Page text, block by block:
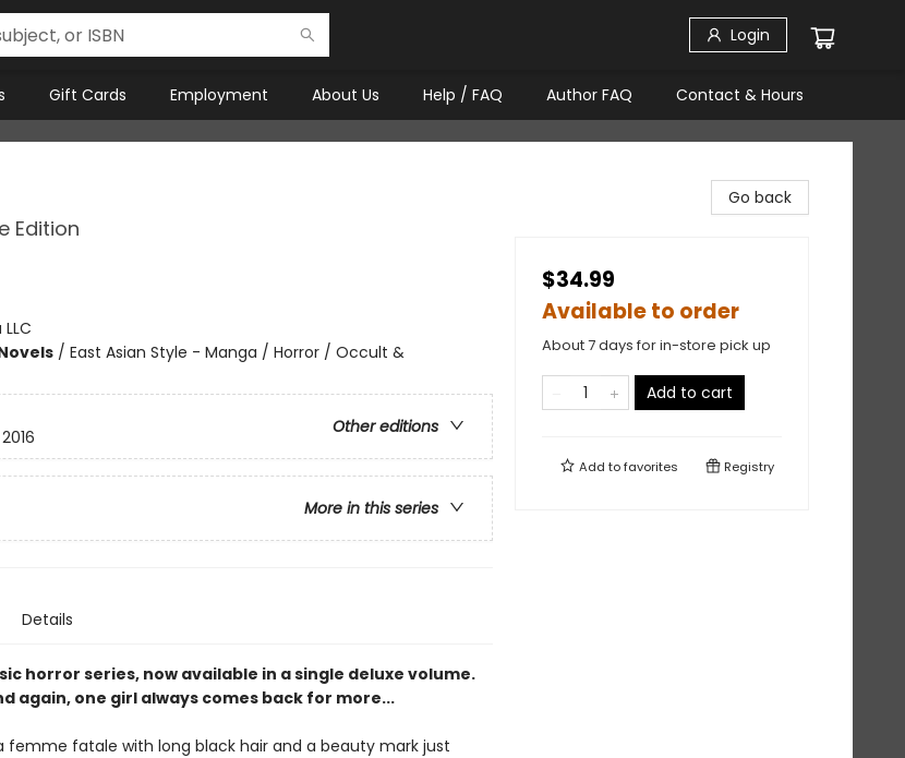
Login
Gift Cards Employment About Us Help / FAQ Author FAQ Contact & Hours
Edition
/ East Asian Style - Manga / Horror / Occult &
Other editions
More in this series
Details
horror series, now available in a single deluxe volume.
again, one girl always comes back for more...
femme fatale with long black hair and a beauty mark just
Go back
$34.99
Available to order
About 7 days for in-store pick up
Add to cart
Add tofavorites Registry